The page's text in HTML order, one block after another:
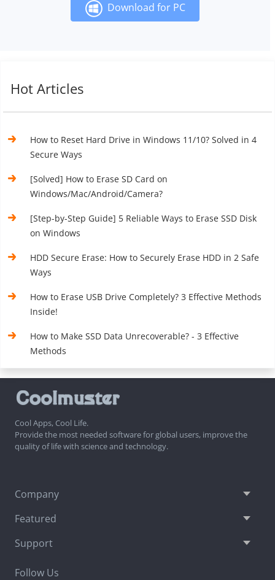
Download for PC
Hot Articles
How to Reset Hard Drive in Windows 11/10? Solved in 4
Secure Ways
[Solved] How to Erase SD Card on
Windows/Mac/Android/Camera?
[Step-by-Step Guide] 5 Reliable Ways to Erase SSD Disk
on Windows
HDD Secure Erase: How to Securely Erase HDD in 2 Safe
Ways
How to Erase USB Drive Completely? 3 Effective Methods
Inside!
How to Make SSD Data Unrecoverable? - 3 Effective
Methods
Cool Apps, Cool Life.
Provide the most needed software for global users, improve the
quality of life with science and technology.
Company
Featured
Support
Follow Us